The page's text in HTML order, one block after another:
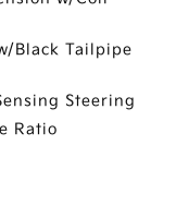
Black Tailpipe
Steering
Ratio